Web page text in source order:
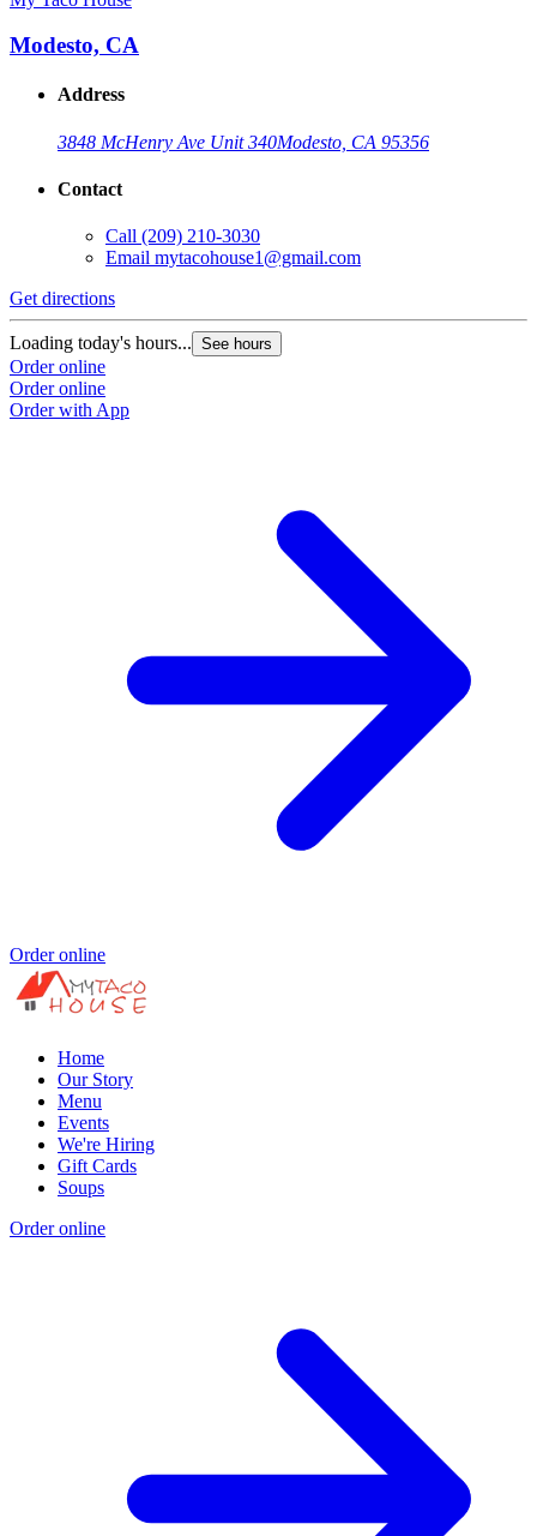
Modesto, CA
Address
3848 McHenry Ave Unit 340Modesto, CA 95356
Contact
Call (209) 210-3030
Email mytacohouse1@gmail.com
Get directions
Loading today's hours... See hours
Order online
Order online
Order with App
Order online
Home
Our Story
Menu
Events
We're Hiring
Gift Cards
Soups
Order online